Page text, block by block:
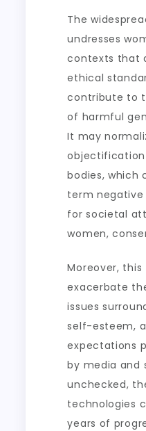
The
undresses
contexts that
ethical
contribute to
of harmful
It may
objectification
bodies, which
term negative
for societal
women,
Moreover,
exacerbate
issues
self-esteem,
expectations
by media and
unchecked,
technologies
years of